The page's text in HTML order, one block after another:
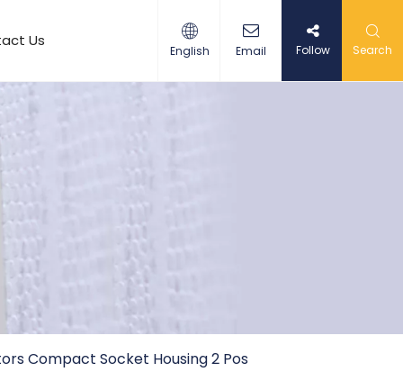
Us
English Email Follow Search
Compact Socket Housing 2 Pos